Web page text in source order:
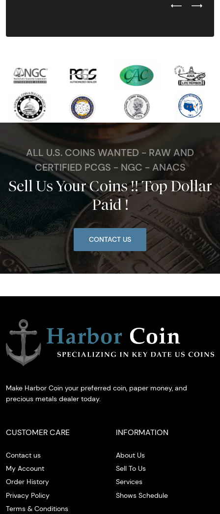
Previous
Next
ALL U.S. COINS WANTED - RAW AND
CERTIFIED PCGS - NGC - ANACS
Sell Us Your Coins !! Top Dollar
Paid !
CONTACT US
Make Harbor Coin your preferred coin, paper money, and
precious metals dealer today.
CUSTOMER CARE
Contact us
My Account
Order History
Privacy Policy
Terms & Conditions
INFORMATION
About Us
Sell To Us
Services
Shows Schedule